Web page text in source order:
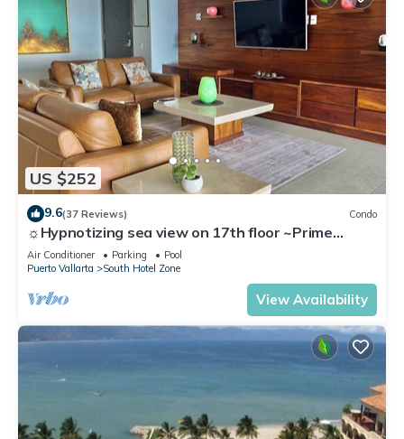
US $252
9.6(37 Reviews) Condo
☼Hypnotizing sea view on 17th floor ~Prime
location in town ~Family getaway
Air Conditioner Parking
Pool
Puerto Vallarta
South Hotel Zone
View Availability